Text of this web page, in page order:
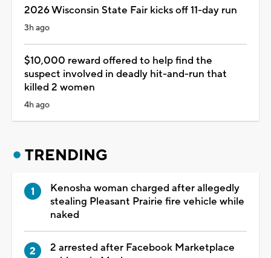
2026 Wisconsin State Fair kicks off 11-day run
3h ago
$10,000 reward offered to help find the
suspect involved in deadly hit-and-run that
killed 2 women
4h ago
TRENDING
Kenosha woman charged after allegedly
stealing Pleasant Prairie fire vehicle while
naked
2 arrested after Facebook Marketplace